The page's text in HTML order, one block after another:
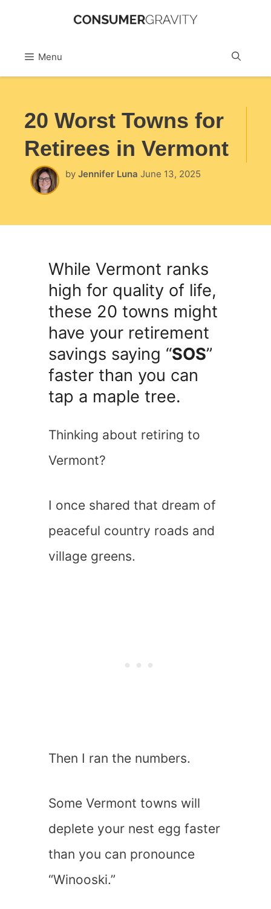
contentMenu
20 Worst Towns for
Retirees in Vermont
by Jennifer Luna June 13, 2025
While Vermont ranks
high for quality of life,
these 20 towns might
have your retirement
savings saying “SOS”
faster than you can
tap a maple tree.
Thinking about retiring to
Vermont?
I once shared that dream of
peaceful country roads and
village greens.
Then I ran the numbers.
Some Vermont towns will
deplete your nest egg faster
than you can pronounce
“Winooski.”